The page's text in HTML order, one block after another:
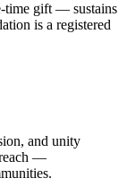
time gift — sustains
is a registered
and unity
—